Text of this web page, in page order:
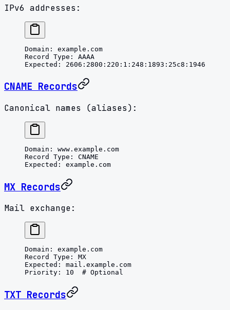
IPv6 addresses:
Domain : example.com
Record Type : AAAA
Expected : 2606:2800:220:1:248:1893:25c8:1946
CNAME Records
Canonical names (aliases):
Domain : www.example.com
Record Type : CNAME
Expected : example.com
MX Records
Mail exchange:
Domain : example.com
Record Type : MX
Expected : mail.example.com
Priority : 10
  # Optional
TXT Records